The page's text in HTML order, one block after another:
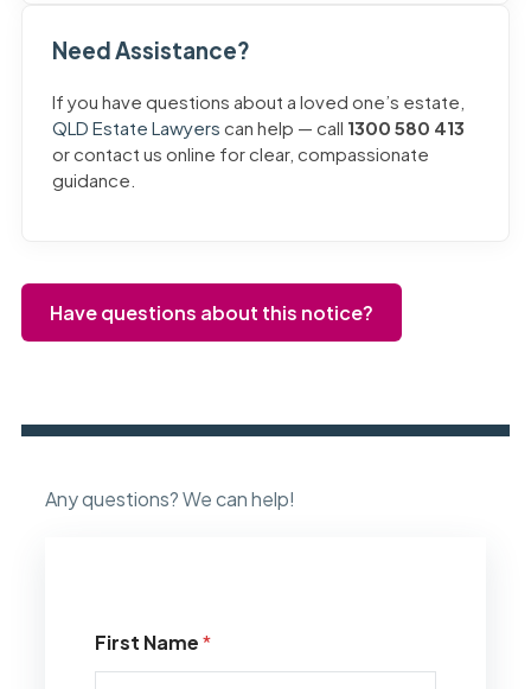
Need Assistance?
If you have questions about a loved one’s estate,
QLD Estate Lawyers can help — call 1300 580 413
or contact us online for clear, compassionate
guidance.
Have questions about this notice?
Any questions? We can help!
First Name*